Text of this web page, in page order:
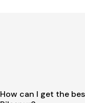
How can I get the